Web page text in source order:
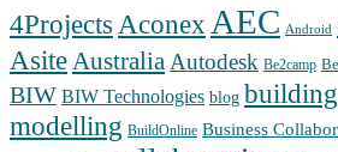
4Projects Aconex AEC Android
Asite Australia Autodesk Be2camp
BIW BIW Technologies blog
modelling BuildOnline Business